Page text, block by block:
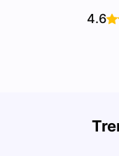
4.6
Cost of Living in